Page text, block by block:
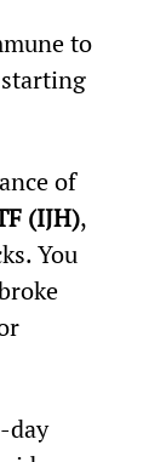
to
of
(IJH),
You
day